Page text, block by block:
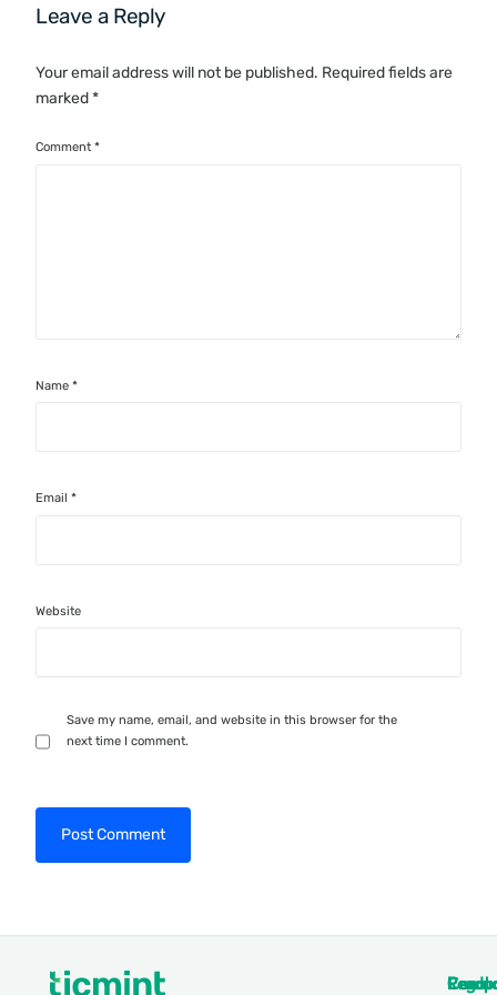
Leave a Reply
Your email address will not be published. Required fields are
marked*
Comment*
Name*
Email*
Website
Save my name, email, and website in this browser for the
next time I comment.
Legal